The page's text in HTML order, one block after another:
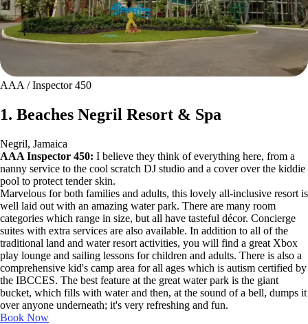
AAA / Inspector 450
1. Beaches Negril Resort & Spa
Negril, Jamaica
AAA Inspector 450: I believe they think of everything here, from a
nanny service to the cool scratch DJ studio and a cover over the kiddie
pool to protect tender skin.
Marvelous for both families and adults, this lovely all-inclusive resort is
well laid out with an amazing water park. There are many room
categories which range in size, but all have tasteful décor. Concierge
suites with extra services are also available. In addition to all of the
traditional land and water resort activities, you will find a great Xbox
play lounge and sailing lessons for children and adults. There is also a
comprehensive kid's camp area for all ages which is autism certified by
the IBCCES. The best feature at the great water park is the giant
bucket, which fills with water and then, at the sound of a bell, dumps it
over anyone underneath; it's very refreshing and fun.
Book Now